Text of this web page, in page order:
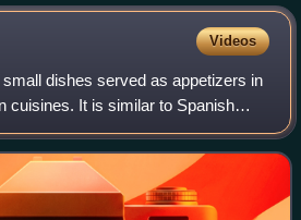
Videos
dishes served as appetizers in
cuisines. It is similar to Spanish
A meze may be served as a